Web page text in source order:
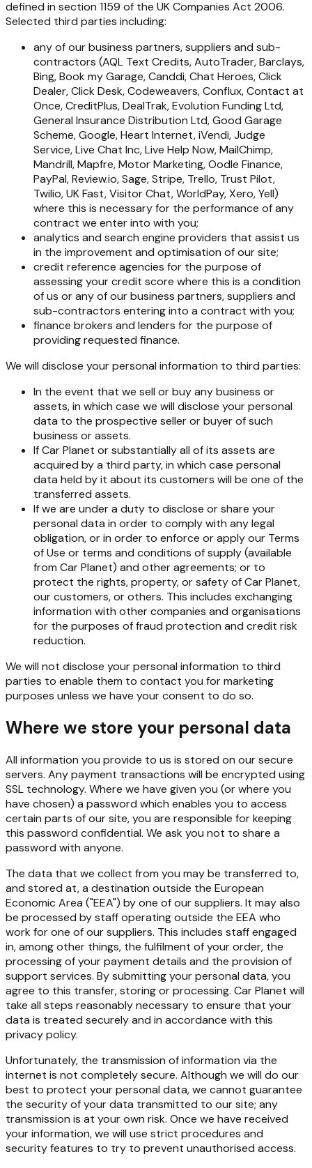
defined in section 1159 of the UK Companies Act 2006.
Selected third parties including:
any of our business partners, suppliers and sub-
contractors (AQL Text Credits, AutoTrader, Barclays,
Bing, Book my Garage, Canddi, Chat Heroes, Click
Dealer, Click Desk, Codeweavers, Conflux, Contact at
Once, CreditPlus, DealTrak, Evolution Funding Ltd,
General Insurance Distribution Ltd, Good Garage
Scheme, Google, Heart Internet, iVendi, Judge
Service, Live Chat Inc, Live Help Now, MailChimp,
Mandrill, Mapfre, Motor Marketing, Oodle Finance,
PayPal, Review.io, Sage, Stripe, Trello, Trust Pilot,
Twilio, UK Fast, Visitor Chat, WorldPay, Xero, Yell)
where this is necessary for the performance of any
contract we enter into with you;
analytics and search engine providers that assist us
in the improvement and optimisation of our site;
credit reference agencies for the purpose of
assessing your credit score where this is a condition
of us or any of our business partners, suppliers and
sub-contractors entering into a contract with you;
finance brokers and lenders for the purpose of
providing requested finance.
We will disclose your personal information to third parties:
In the event that we sell or buy any business or
assets, in which case we will disclose your personal
data to the prospective seller or buyer of such
business or assets.
If Car Planet or substantially all of its assets are
acquired by a third party, in which case personal
data held by it about its customers will be one of the
transferred assets.
If we are under a duty to disclose or share your
personal data in order to comply with any legal
obligation, or in order to enforce or apply our Terms
of Use or terms and conditions of supply (available
from Car Planet) and other agreements; or to
protect the rights, property, or safety of Car Planet,
our customers, or others. This includes exchanging
information with other companies and organisations
for the purposes of fraud protection and credit risk
reduction.
We will not disclose your personal information to third
parties to enable them to contact you for marketing
purposes unless we have your consent to do so.
Where we store your personal data
All information you provide to us is stored on our secure
servers. Any payment transactions will be encrypted using
SSL technology. Where we have given you (or where you
have chosen) a password which enables you to access
certain parts of our site, you are responsible for keeping
this password confidential. We ask you not to share a
password with anyone.
The data that we collect from you may be transferred to,
and stored at, a destination outside the European
Economic Area ("EEA") by one of our suppliers. It may also
be processed by staff operating outside the EEA who
work for one of our suppliers. This includes staff engaged
in, among other things, the fulfilment of your order, the
processing of your payment details and the provision of
support services. By submitting your personal data, you
agree to this transfer, storing or processing. Car Planet will
take all steps reasonably necessary to ensure that your
data is treated securely and in accordance with this
privacy policy.
Unfortunately, the transmission of information via the
internet is not completely secure. Although we will do our
best to protect your personal data, we cannot guarantee
the security of your data transmitted to our site; any
transmission is at your own risk. Once we have received
your information, we will use strict procedures and
security features to try to prevent unauthorised access.